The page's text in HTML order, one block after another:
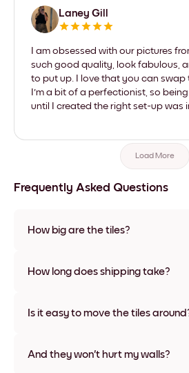
Laney Gill
I am obsessed with our pictures
such good quality, look fabulous,
to put up. I love that you can swap
I'm a bit of a perfectionist, so
until I created the right set-up was
Load More
Frequently Asked Questions
How big are the tiles?
materials and frame colors, including
How long does shipping take?
some countries. We will update you
Is it easy to move the tiles
times without any damage
And they won't hurt my walls?